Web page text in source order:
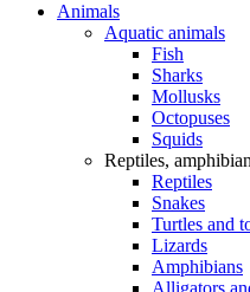
Animals
Aquatic animals
Fish
Sharks
Mollusks
Octopuses
Squids
Reptiles,
Reptiles
Snakes
Turtles and
Lizards
Amphibians
Alligators